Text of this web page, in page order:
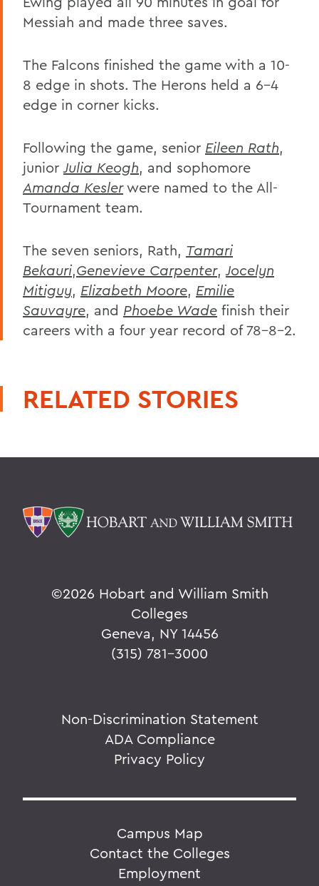
Messiah and made three saves.
The Falcons finished the game with a 10-
8 edge in shots. The Herons held a 6-4
edge in corner kicks.
Following the game, senior Eileen Rath,
junior Julia Keogh, and sophomore
Amanda Keslerwere named to the All-
Tournament team.
The seven seniors, Rath, Tamari
Bekauri,Genevieve Carpenter, Jocelyn
Mitiguy, Elizabeth Moore, Emilie
Sauvayre, and Phoebe Wade finish their
careers with a four year record of 78-8-2.
RELATED STORIES
©2026 Hobart and William Smith
Colleges
Geneva, NY 14456
(315) 781-3000
Non-Discrimination Statement
ADA Compliance
Privacy Policy
Campus Map
Contact the Colleges
Employment